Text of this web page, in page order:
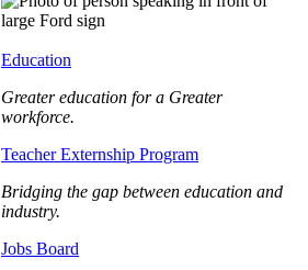
Education
Greater education for a Greater
workforce.
Teacher Externship Program
Bridging the gap between education and
industry.
Jobs Board